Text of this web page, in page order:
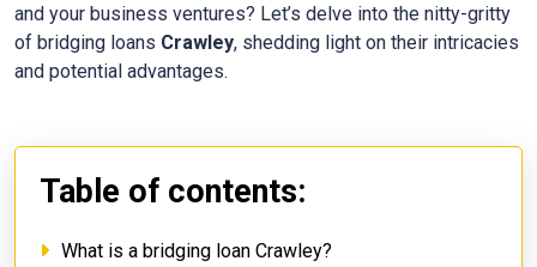
and your business ventures? Let’s delve into the nitty-gritty
of bridging loans Crawley, shedding light on their intricacies
and potential advantages.
Table of contents:
What is a bridging loan Crawley?